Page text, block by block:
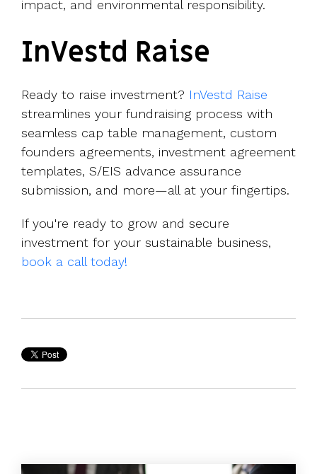
impact, and environmental responsibility.
InVestd Raise
Ready to raise investment? InVestd Raise
streamlines your fundraising process with
seamless cap table management, custom
founders agreements, investment agreement
templates, S/EIS advance assurance
submission, and more—all at your fingertips.
If you're ready to grow and secure
investment for your sustainable business,
book a call today!